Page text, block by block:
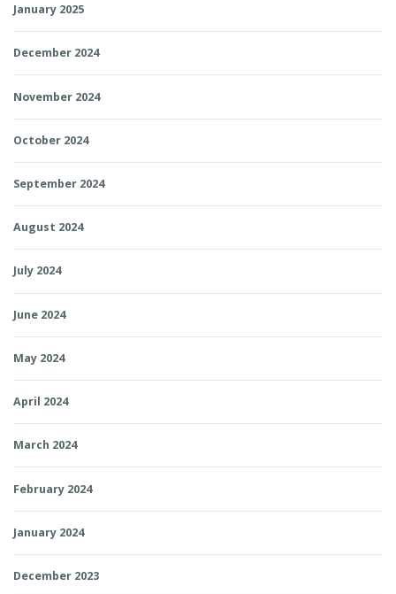
January 2025
December 2024
November 2024
October 2024
September 2024
August 2024
July 2024
June 2024
May 2024
April 2024
March 2024
February 2024
January 2024
December 2023